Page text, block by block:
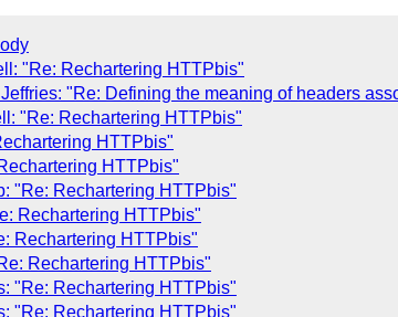
"Re: Rechartering HTTPbis"
"Re: Defining the meaning of headers
"Re: Rechartering HTTPbis"
HTTPbis"
HTTPbis"
"Re: Rechartering HTTPbis"
Rechartering HTTPbis"
Rechartering HTTPbis"
Rechartering HTTPbis"
"Re: Rechartering HTTPbis"
"Re: Rechartering HTTPbis"